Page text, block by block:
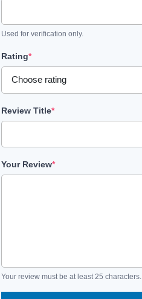
Used for verification only.
Rating*
Review Title*
Your Review*
Your review must be at least 25 characters.